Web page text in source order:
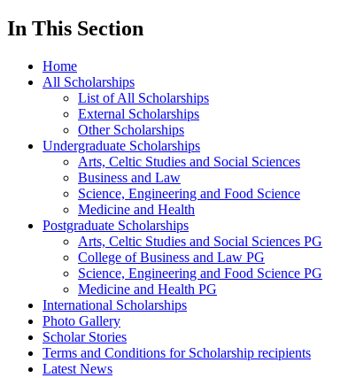
In This Section
Home
All Scholarships
List of All Scholarships
External Scholarships
Other Scholarships
Undergraduate Scholarships
Arts, Celtic Studies and Social Sciences
Business and Law
Science, Engineering and Food Science
Medicine and Health
Postgraduate Scholarships
Arts, Celtic Studies and Social Sciences PG
College of Business and Law PG
Science, Engineering and Food Science PG
Medicine and Health PG
International Scholarships
Photo Gallery
Scholar Stories
Terms and Conditions for Scholarship recipients
Latest News